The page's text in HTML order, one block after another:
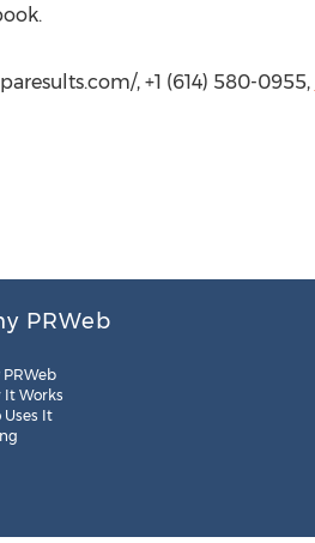
, +1 (614) 580-0955,
PRWeb
It Works
Uses It